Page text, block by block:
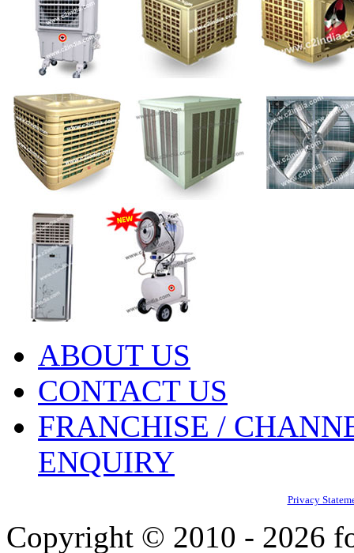
ABOUT US
CONTACT US
FRANCHISE /
ENQUIRY
Privacy
Copyright © 2010 - 2026